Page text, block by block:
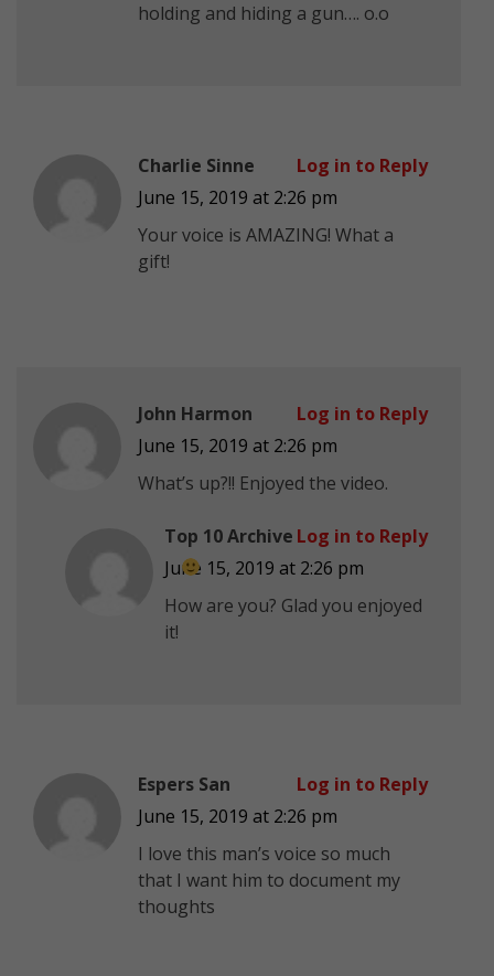
holding and hiding a gun…. o.o
Charlie Sinne
June 15, 2019 at 2:26 pm
Your voice is AMAZING! What a
gift!
Log in to Reply
John Harmon
June 15, 2019 at 2:26 pm
What’s up?!! Enjoyed the video.
Log in to Reply
Top 10 Archive
June 15, 2019 at 2:26 pm
How are you? Glad you enjoyed
it!
Log in to Reply
Espers San
June 15, 2019 at 2:26 pm
I love this man’s voice so much
that I want him to document my
thoughts
Log in to Reply